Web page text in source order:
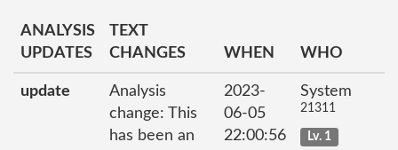
ANALYSIS
UPDATES
TEXT
CHANGES
WHEN WHO
update
Analysis
change: This
has been an
2023-
06-05
22:00:56
System
21311
Lv. 1